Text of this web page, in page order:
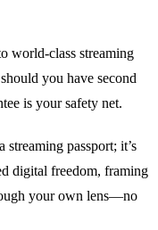
world-class streaming
you have second
is your safety net.
passport; it’s
digital freedom, framing
your own lens—no